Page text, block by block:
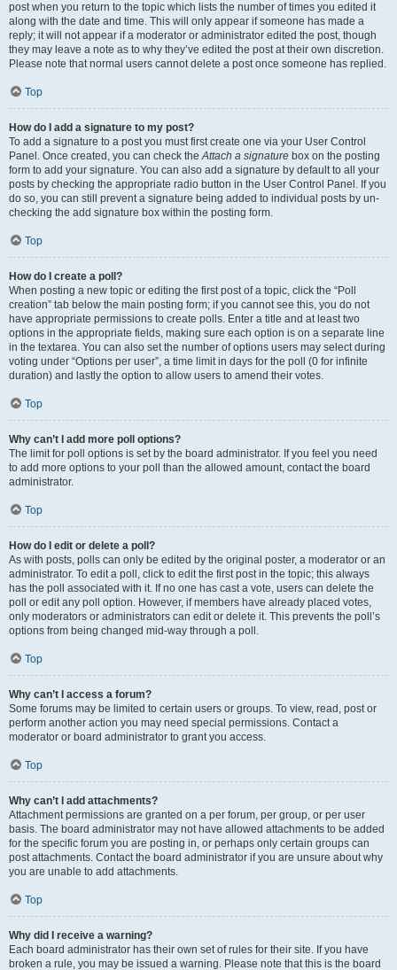
post when you return to the topic which lists the number of times you edited it
along with the date and time. This will only appear if someone has made a
reply; it will not appear if a moderator or administrator edited the post, though
they may leave a note as to why they’ve edited the post at their own discretion.
Please note that normal users cannot delete a post once someone has replied.
Top
How do I add a signature to my post?
To add a signature to a post you must first create one via your User Control
Panel. Once created, you can check theAttach a signature box on the posting
form to add your signature. You can also add a signature by default to all your
posts by checking the appropriate radio button in the User Control Panel. If you
do so, you can still prevent a signature being added to individual posts by un-
checking the add signature box within the posting form.
Top
How do I create a poll?
When posting a new topic or editing the first post of a topic, click the “Poll
creation” tab below the main posting form; if you cannot see this, you do not
have appropriate permissions to create polls. Enter a title and at least two
options in the appropriate fields, making sure each option is on a separate line
in the textarea. You can also set the number of options users may select during
voting under “Options per user”, a time limit in days for the poll (0 for infinite
duration) and lastly the option to allow users to amend their votes.
Top
Why can’t I add more poll options?
The limit for poll options is set by the board administrator. If you feel you need
to add more options to your poll than the allowed amount, contact the board
administrator.
Top
How do I edit or delete a poll?
As with posts, polls can only be edited by the original poster, a moderator or an
administrator. To edit a poll, click to edit the first post in the topic; this always
has the poll associated with it. If no one has cast a vote, users can delete the
poll or edit any poll option. However, if members have already placed votes,
only moderators or administrators can edit or delete it. This prevents the poll’s
options from being changed mid-way through a poll.
Top
Why can’t I access a forum?
Some forums may be limited to certain users or groups. To view, read, post or
perform another action you may need special permissions. Contact a
moderator or board administrator to grant you access.
Top
Why can’t I add attachments?
Attachment permissions are granted on a per forum, per group, or per user
basis. The board administrator may not have allowed attachments to be added
for the specific forum you are posting in, or perhaps only certain groups can
post attachments. Contact the board administrator if you are unsure about why
you are unable to add attachments.
Top
Why did I receive a warning?
Each board administrator has their own set of rules for their site. If you have
broken a rule, you may be issued a warning. Please note that this is the board